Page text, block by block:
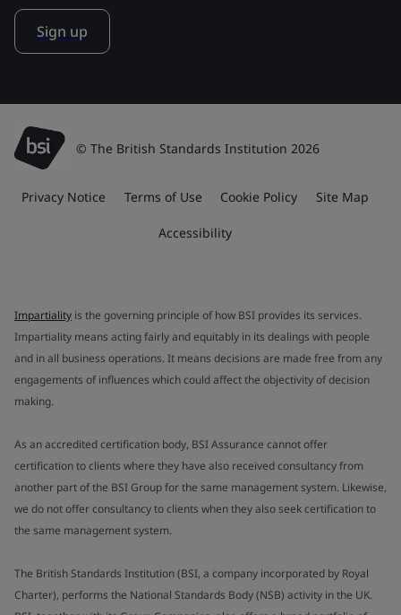
Sign up
© The British Standards Institution 2026
Privacy Notice Terms of Use Cookie Policy Site Map
Accessibility
Impartiality is the governing principle of how BSI provides its services.
Impartiality means acting fairly and equitably in its dealings with people
and in all business operations. It means decisions are made free from any
engagements of influences which could affect the objectivity of decision
making.
As an accredited certification body, BSI Assurance cannot offer
certification to clients where they have also received consultancy from
another part of the BSI Group for the same management system. Likewise,
we do not offer consultancy to clients when they also seek certification to
the same management system.
The British Standards Institution (BSI, a company incorporated by Royal
Charter), performs the National Standards Body (NSB) activity in the UK.